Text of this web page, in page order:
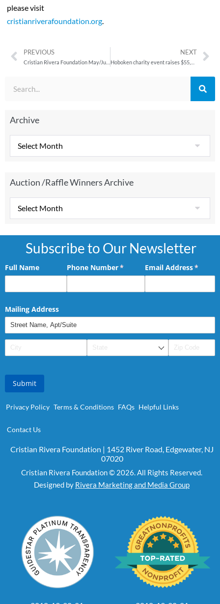
please visit
cristianriverafoundation.org.
PREVIOUS
Cristian Rivera Foundation May/June 2012 Newsletter
NEXT
Archive
Auction /Raffle Winners Archive
Subscribe to Our Newsletter
Full Name Phone Number*
(required)Email Address*
Mailing Address
Submit
Privacy Policy Terms & Conditions FAQs Helpful Links
Contact Us
Cristian Rivera Foundation | 1452 River Road, Edgewater, NJ
07020
Cristian Rivera Foundation © 2026. All Rights Reserved.
Designed by Rivera Marketing and Media Group